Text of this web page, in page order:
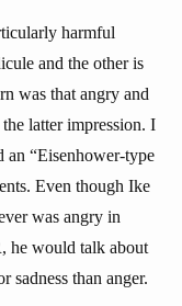
harmful
and the other is
was that angry and
latter impression. I
an “Eisenhower-type
Even though Ike
was angry in
he would talk about
sadness than anger.